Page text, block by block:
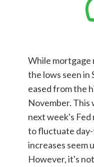
While mortgage
the lows seen in
eased from the
November. This
next week's Fed
to fluctuate
increases seem
However, it's